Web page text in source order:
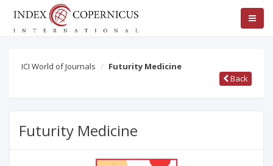
ICI World of Journals
Futurity Medicine
Back
Futurity Medicine